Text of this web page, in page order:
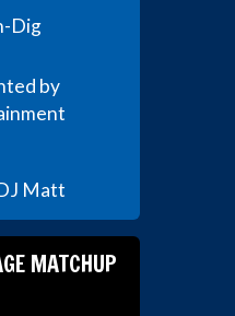
Dig
by
Matt
MATCHUP